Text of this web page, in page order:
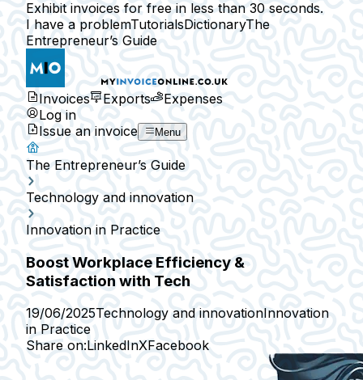
Exhibit invoices for free in less than 30 seconds.
I have a problemTutorialsDictionaryThe
Entrepreneur’s Guide
Invoices Exports
Expenses
Log in
Issue an invoice
Menu
The Entrepreneur’s Guide
Technology and innovation
Innovation in Practice
Boost Workplace Efficiency &
Satisfaction with Tech
19/06/2025Technology and innovationInnovation
in Practice
Share on:LinkedInXFacebook